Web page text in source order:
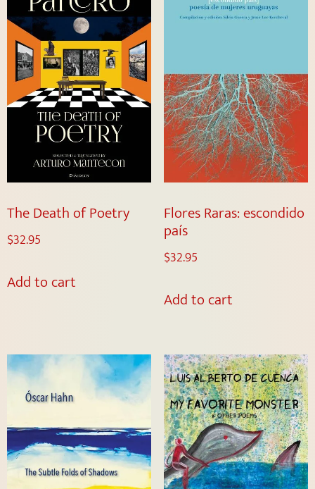
The Death of Poetry
$32.95
Add to cart
Flores Raras: escondido
país
$32.95
Add to cart